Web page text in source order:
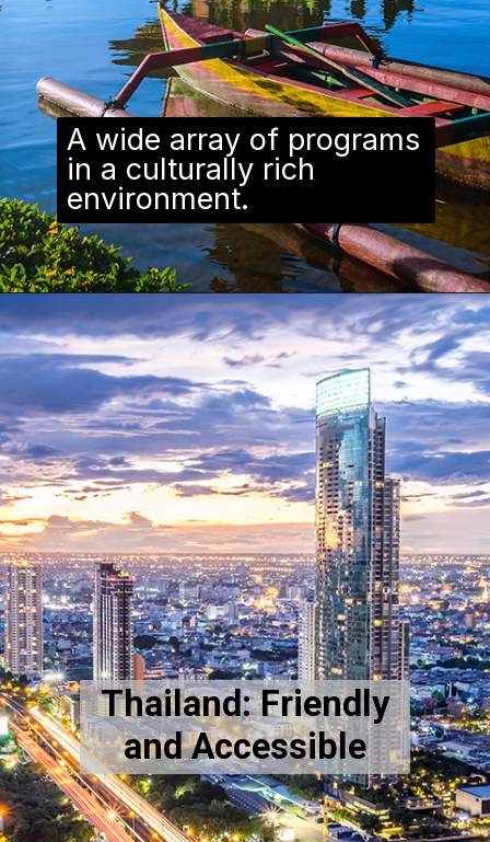
A wide array of programs
in a culturally rich
environment.
Thailand: Friendly
and Accessible